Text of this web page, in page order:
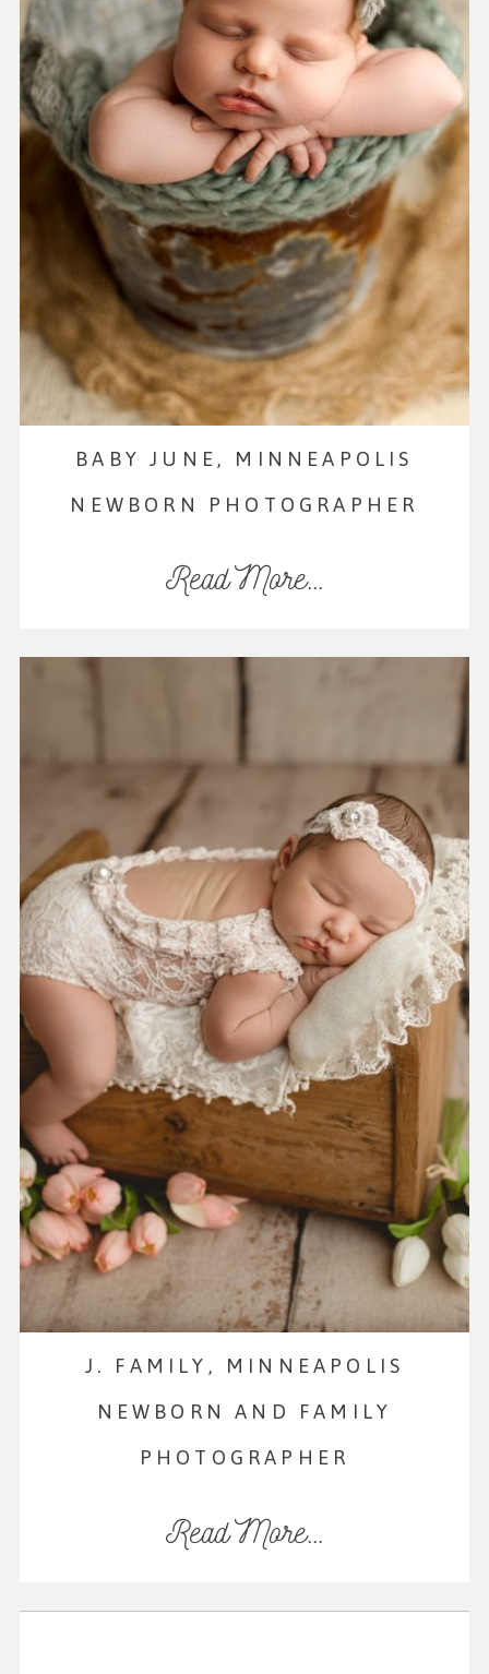
BABY JUNE, MINNEAPOLIS
NEWBORN PHOTOGRAPHER
Read More...
J. FAMILY, MINNEAPOLIS
NEWBORN AND FAMILY
PHOTOGRAPHER
Read More...